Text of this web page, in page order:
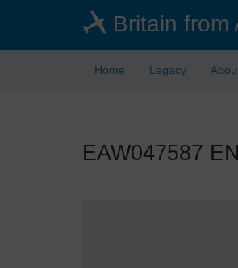
Britain from
Home Legacy
EAW047587